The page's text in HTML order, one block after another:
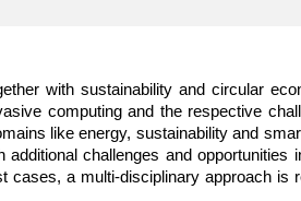
with sustainability and circular
computing and the respective
like energy, sustainability and
additional challenges and
cases, a multi-disciplinary approach